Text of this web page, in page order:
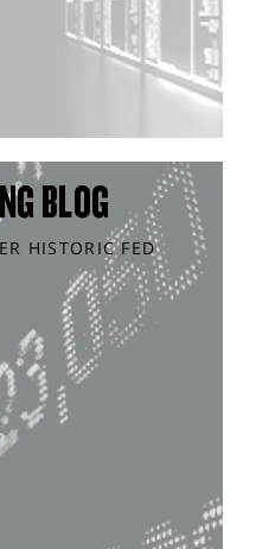
BLOG
HISTORIC FED